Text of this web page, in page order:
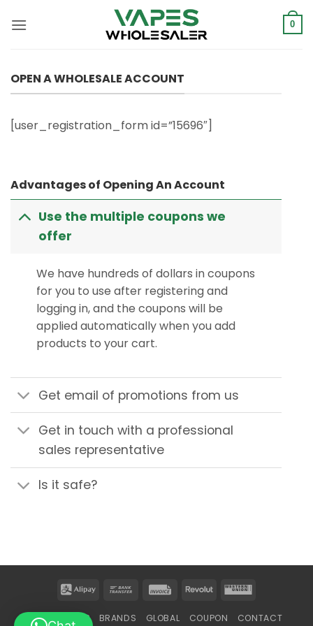
0
OPEN A WHOLESALE ACCOUNT
[user_registration_form id=”15696″]
Advantages of Opening An Account
Use the multiple coupons we
offer
We have hundreds of dollars in coupons
for you to use after registering and
logging in, and the coupons will be
applied automatically when you add
products to your cart.
Get email of promotions from us
Get in touch with a professional
sales representative
Is it safe?
Alipay
Bank
Invoice RevolutWestern
HOME SHOP BRANDS GLOBAL COUPON CONTACT